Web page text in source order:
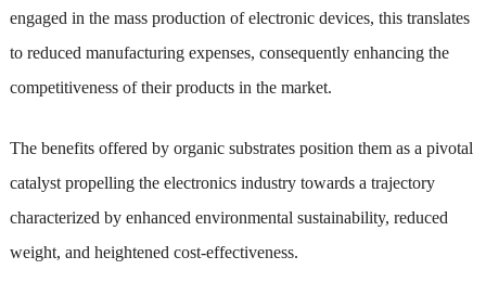
engaged in the mass production of electronic devices, this translates
to reduced manufacturing expenses, consequently enhancing the
competitiveness of their products in the market.
The benefits offered by organic substrates position them as a pivotal
catalyst propelling the electronics industry towards a trajectory
characterized by enhanced environmental sustainability, reduced
weight, and heightened cost-effectiveness.